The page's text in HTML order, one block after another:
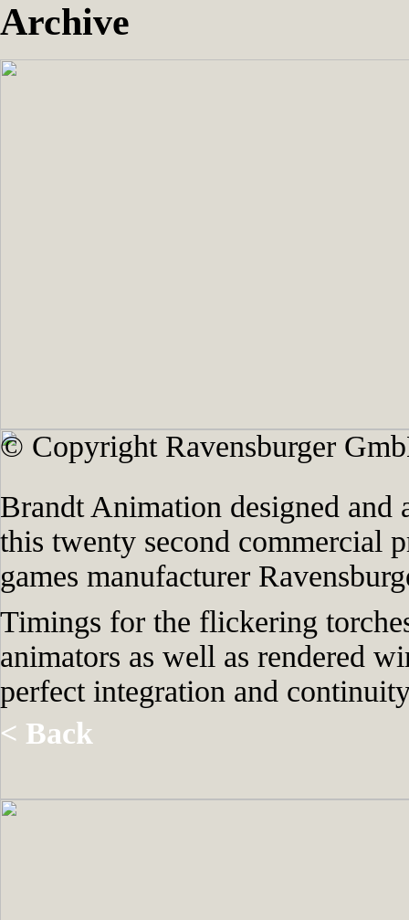
Archive
© Copyright Ravensburger
Brandt Animation designed and
this twenty second commercial
games manufacturer
Timings for the flickering
animators as well as rendered
perfect integration and
< Back